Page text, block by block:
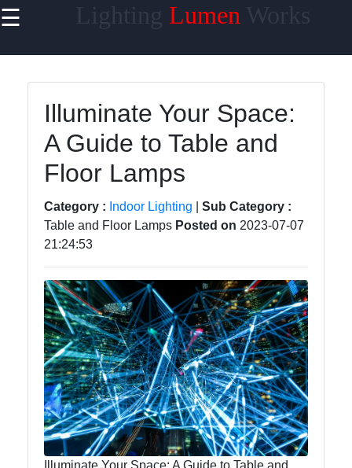
☰ Lumen
Home
Lighting
Lighting
Lumen
Products
Energy-
efficient
Lighting
Lumen
Works
Lightings
Decorative
Illuminate Your Space:
A Guide to Table and
Floor Lamps
Category : Indoor Lighting
Sub Category :
Table and Floor Lamps Posted on 2023-07-07
21:24:53
Illuminate Your Space: A Guide to Table and